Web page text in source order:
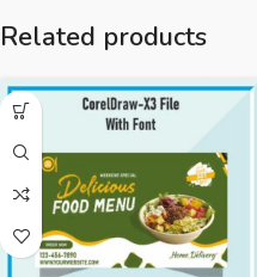
Related products